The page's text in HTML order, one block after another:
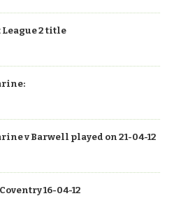
League 2 title
v Barwell played on 21-04-12
16-04-12